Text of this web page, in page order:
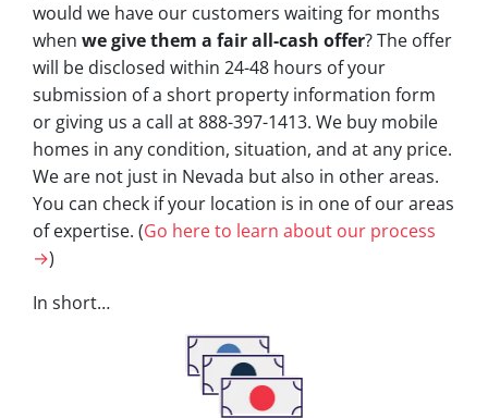
would we have our customers waiting for months
when we give them a fair all-cash offer? The offer
will be disclosed within 24-48 hours of your
submission of a short property information form
or giving us a call at 888-397-1413. We buy mobile
homes in any condition, situation, and at any price.
We are not just in Nevada but also in other areas.
You can check if your location is in one of our areas
of expertise. (Go here to learn about our process
→)
In short…